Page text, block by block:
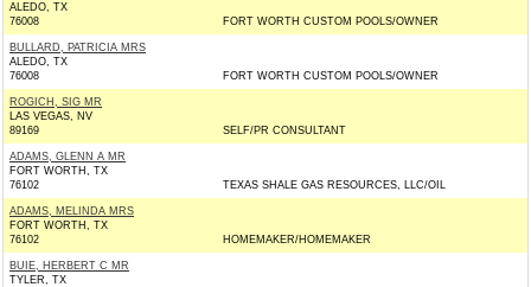
ALEDO, TX
76008
FORT WORTH CUSTOM POOLS/OWNER
BULLARD, PATRICIA MRS
ALEDO, TX
76008
FORT WORTH CUSTOM POOLS/OWNER
ROGICH, SIG MR
LAS VEGAS, NV
89169
SELF/PR CONSULTANT
ADAMS, GLENN A MR
FORT WORTH, TX
76102
TEXAS SHALE GAS RESOURCES, LLC/OIL
ADAMS, MELINDA MRS
FORT WORTH, TX
76102
HOMEMAKER/HOMEMAKER
BUIE, HERBERT C MR
TYLER, TX